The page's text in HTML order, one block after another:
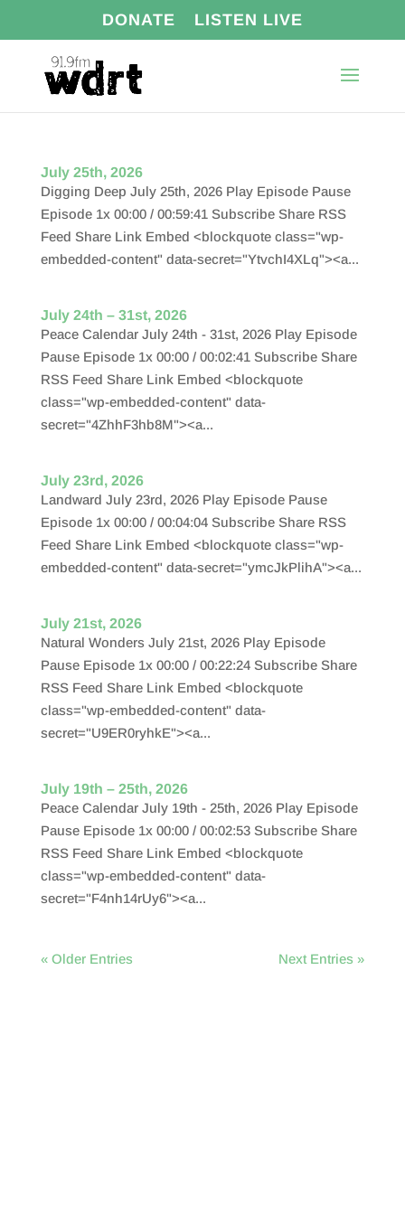
DONATE LISTEN LIVE
July 25th, 2026
Digging Deep July 25th, 2026 Play Episode Pause
Episode 1x 00:00 / 00:59:41 Subscribe Share RSS
Feed Share Link Embed <blockquote class="wp-
embedded-content" data-secret="YtvchI4XLq"><a...
July 24th – 31st, 2026
Peace Calendar July 24th - 31st, 2026 Play Episode
Pause Episode 1x 00:00 / 00:02:41 Subscribe Share
RSS Feed Share Link Embed <blockquote
class="wp-embedded-content" data-
secret="4ZhhF3hb8M"><a...
July 23rd, 2026
Landward July 23rd, 2026 Play Episode Pause
Episode 1x 00:00 / 00:04:04 Subscribe Share RSS
Feed Share Link Embed <blockquote class="wp-
embedded-content" data-secret="ymcJkPlihA"><a...
July 21st, 2026
Natural Wonders July 21st, 2026 Play Episode
Pause Episode 1x 00:00 / 00:22:24 Subscribe Share
RSS Feed Share Link Embed <blockquote
class="wp-embedded-content" data-
secret="U9ER0ryhkE"><a...
July 19th – 25th, 2026
Peace Calendar July 19th - 25th, 2026 Play Episode
Pause Episode 1x 00:00 / 00:02:53 Subscribe Share
RSS Feed Share Link Embed <blockquote
class="wp-embedded-content" data-
secret="F4nh14rUy6"><a...
« Older Entries Next Entries »